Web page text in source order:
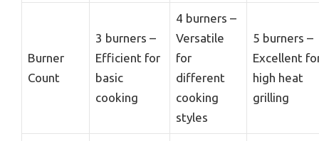
Burner
Count
3 burners –
Efficient for
basic
cooking
4 burners –
Versatile
for
different
cooking
styles
5 burners –
Excellent
high heat
grilling